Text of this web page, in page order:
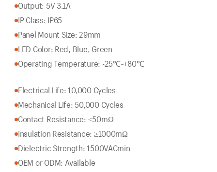
Output: 5V 3.1A
IP Class: IP65
Panel Mount Size: 29mm
LED Color: Red, Blue, Green
Operating Temperature: -25℃~+80℃
Electrical Life: 10,000 Cycles
Mechanical Life: 50,000 Cycles
Contact Resistance: ≤50mΩ
Insulation Resistance: ≥1000mΩ
Dielectric Strength: 1500VACmin
OEM or ODM: Available